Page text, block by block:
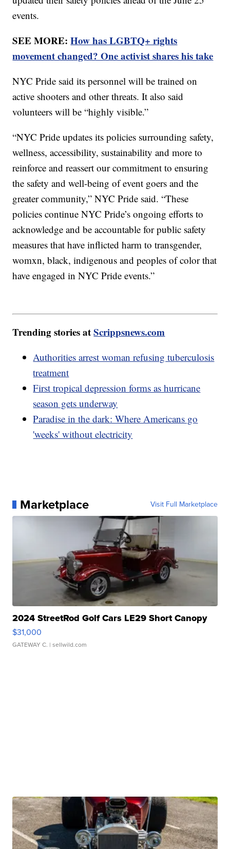
events.
SEE MORE:How has LGBTQ+ rights
movement changed? One activist shares his take
NYC Pride said its personnel will be trained on
active shooters and other threats. It also said
volunteers will be “highly visible.”
“NYC Pride updates its policies surrounding safety,
wellness, accessibility, sustainability and more to
reinforce and reassert our commitment to ensuring
the safety and well-being of event goers and the
greater community,” NYC Pride said. “These
policies continue NYC Pride’s ongoing efforts to
acknowledge and be accountable for public safety
measures that have inflicted harm to transgender,
womxn, black, indigenous and peoples of color that
have engaged in NYC Pride events.”
Trending stories atScrippsnews.com
Authorities arrest woman refusing tuberculosis
treatment
First tropical depression forms as hurricane
season gets underway
Paradise in the dark: Where Americans go
'weeks' without electricity
Marketplace Visit Full Marketplace
2024 StreetRod Golf Cars LE29 Short Canopy
$31,000
GATEWAY C. | sellwild.com